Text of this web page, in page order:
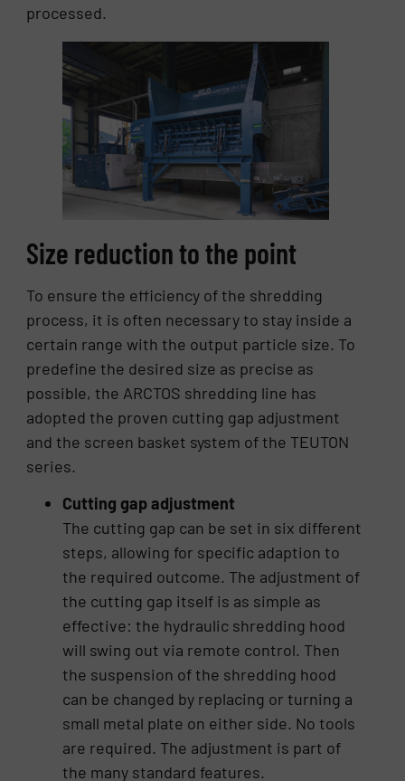
processed.
Size reduction to the point
To ensure the efficiency of the shredding
process, it is often necessary to stay inside a
certain range with the output particle size. To
predefine the desired size as precise as
possible, the ARCTOS shredding line has
adopted the proven cutting gap adjustment
and the screen basket system of the TEUTON
series.
Cutting gap adjustment
The cutting gap can be set in six different
steps, allowing for specific adaption to
the required outcome. The adjustment of
the cutting gap itself is as simple as
effective: the hydraulic shredding hood
will swing out via remote control. Then
the suspension of the shredding hood
can be changed by replacing or turning a
small metal plate on either side. No tools
are required. The adjustment is part of
the many standard features.